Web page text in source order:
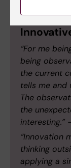
“For me
being
the current
tells me and
The
the
interesting.” -
“Innovation
thinking
applying a